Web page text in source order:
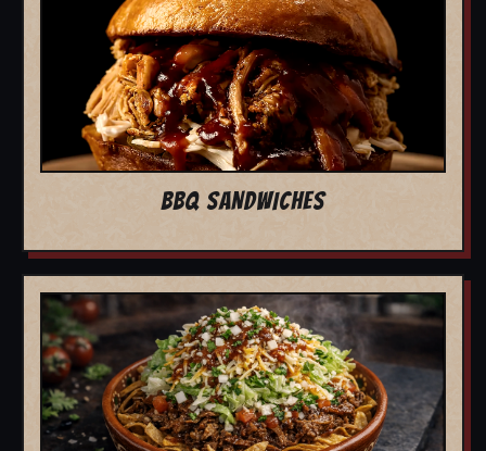
BBQ SANDWICHES